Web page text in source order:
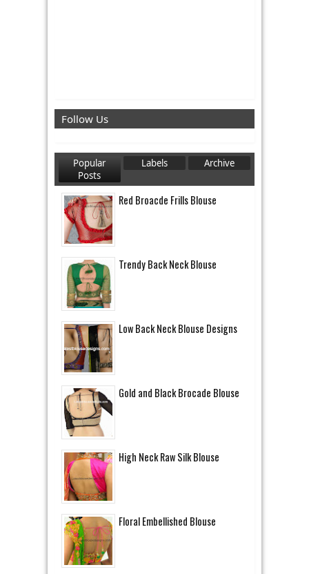
Follow Us
Popular
Posts
Labels Archive
Red Broacde Frills Blouse
Trendy Back Neck Blouse
Low Back Neck Blouse Designs
Gold and Black Brocade Blouse
High Neck Raw Silk Blouse
Floral Embellished Blouse